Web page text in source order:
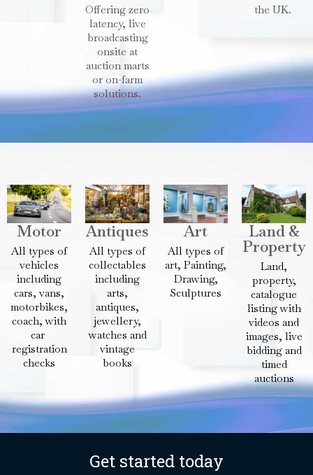
Offering zero
latency, live
broadcasting
onsite at
auction marts
or on-farm
solutions.
the UK.
Motor
All types of
vehicles
including
cars, vans,
motorbikes,
coach, with
car
registration
checks
Antiques
All types of
collectables
including
arts,
antiques,
jewellery,
watches and
vintage
books
Art
All types of
art, Painting,
Drawing,
Sculptures
Land &
Property
Land,
property,
catalogue
listing with
videos and
images, live
bidding and
timed
auctions
Get started today